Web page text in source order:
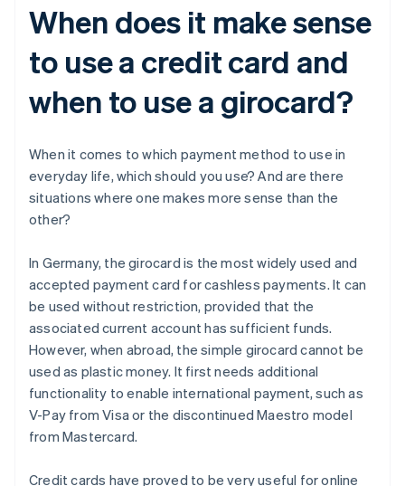
When does it make sense
to use a credit card and
when to use a girocard?
When it comes to which payment method to use in
everyday life, which should you use? And are there
situations where one makes more sense than the
other?
In Germany, the girocard is the most widely used and
accepted payment card for cashless payments. It can
be used without restriction, provided that the
associated current account has sufficient funds.
However, when abroad, the simple girocard cannot be
used as plastic money. It first needs additional
functionality to enable international payment, such as
V-Pay from Visa or the discontinued Maestro model
from Mastercard.
Credit cards have proved to be very useful for online